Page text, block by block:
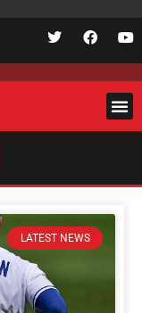
LATEST NEWS